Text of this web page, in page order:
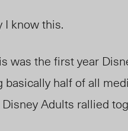
I know this.
was the first year
half of all
Adults rallied